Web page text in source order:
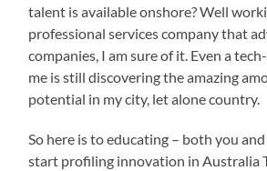
talent is available onshore? Well
professional services company that
companies, I am sure of it. Even a
me is still discovering the amazing
potential in my city, let alone country.
So here is to educating – both you
start profiling innovation in Australia